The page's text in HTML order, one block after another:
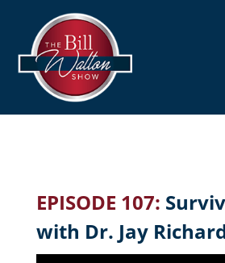
EPISODE 107:
with Dr. Jay